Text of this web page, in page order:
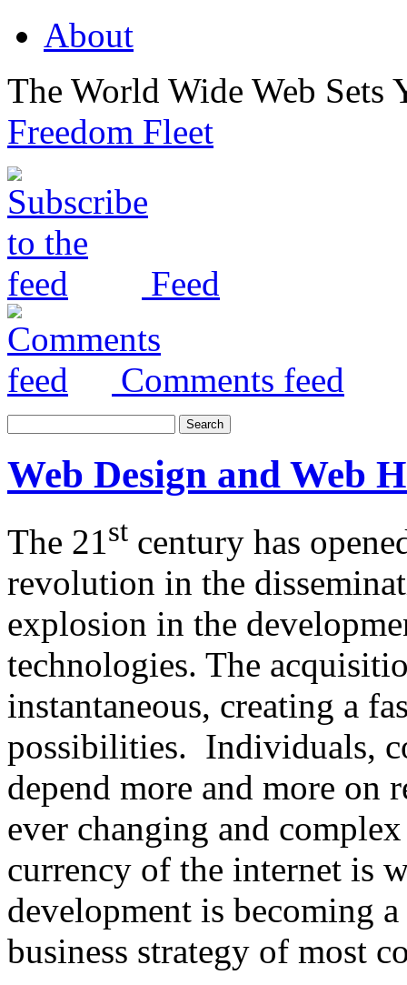
About
The World Wide Web Sets
Freedom Fleet
Feed
Comments feed
Web Design and Web
The 21st century has
revolution in the
explosion in the
technologies. The
instantaneous, creating a
possibilities. Individuals,
depend more and more on
ever changing and
currency of the internet is
development is becoming
business strategy of most